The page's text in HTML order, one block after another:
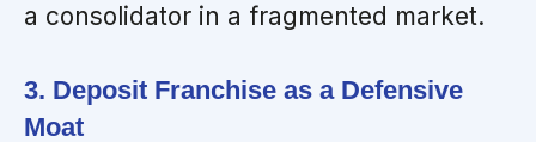
a consolidator in a fragmented market.
3. Deposit Franchise as a Defensive
Moat